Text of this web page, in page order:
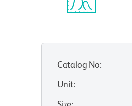
Catalog No:
Unit:
Size: